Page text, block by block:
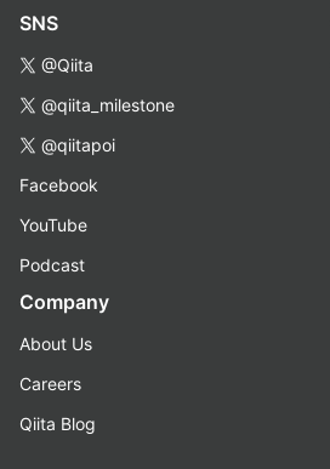
SNS
@Qiita
@qiita_milestone
@qiitapoi
Facebook
YouTube
Podcast
Company
About Us
Careers
Qiita Blog